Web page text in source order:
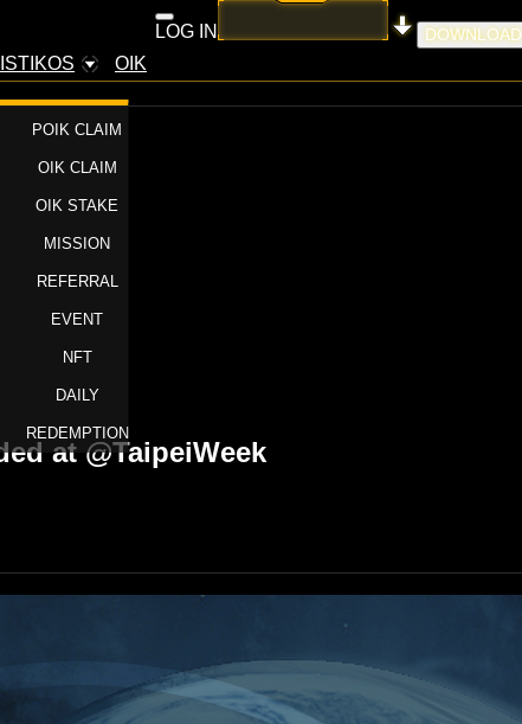
POIK CLAIM
OIK CLAIM
OIK STAKE
MISSION
REFERRAL
EVENT
NFT
DAILY
REDEMPTION
OIK
LOG IN DOWNLOAD
at @TaipeiWeek